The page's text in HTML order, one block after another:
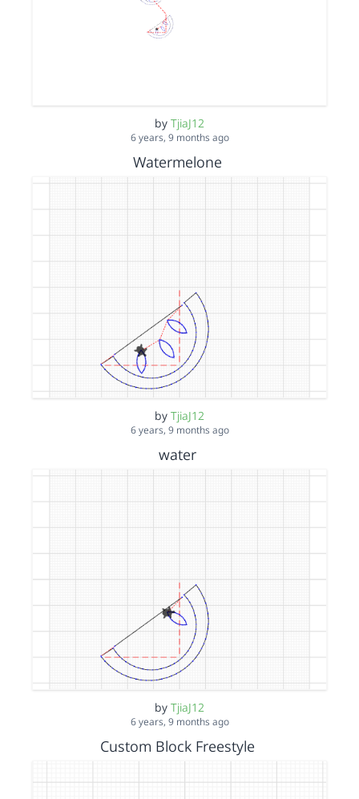
by TjiaJ12
6 years, 9 months ago
Watermelone
by TjiaJ12
6 years, 9 months ago
water
by TjiaJ12
6 years, 9 months ago
Custom Block Freestyle